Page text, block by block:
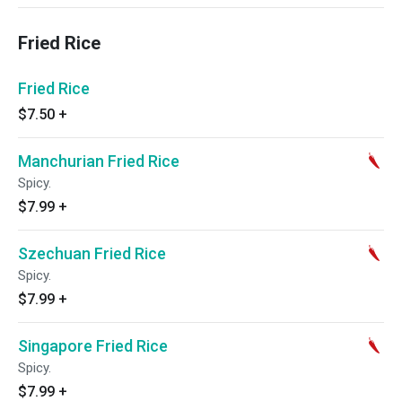
Fried Rice
Fried Rice
$7.50 +
Manchurian Fried Rice
Spicy.
$7.99 +
Szechuan Fried Rice
Spicy.
$7.99 +
Singapore Fried Rice
Spicy.
$7.99 +